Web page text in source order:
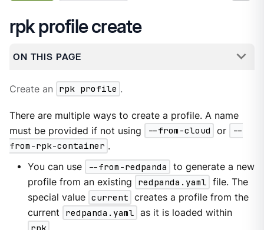
rpk profile create
ON THIS PAGE
Create an rpk profile .
There are multiple ways to create a profile. A name
must be provided if not using
--from-cloud or
--
from-rpk-container .
You can use
--from-redpanda
to generate a new
profile from an existing
redpanda.yaml file. The
special value current creates a profile from the
current
redpanda.yaml as it is loaded within